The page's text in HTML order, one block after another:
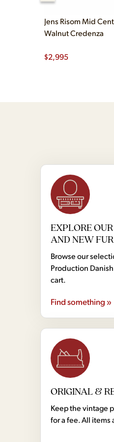
Jens Risom Mid
Walnut Credenza
$2,995
EXPLORE
AND NEW
Browse our
Production
cart.
Find something »
ORIGINAL &
Keep the vintage
for a fee. All